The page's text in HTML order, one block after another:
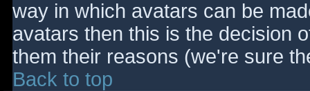
way in which avatars can be
avatars then this is the decision
them their reasons (we're sure
Back to top